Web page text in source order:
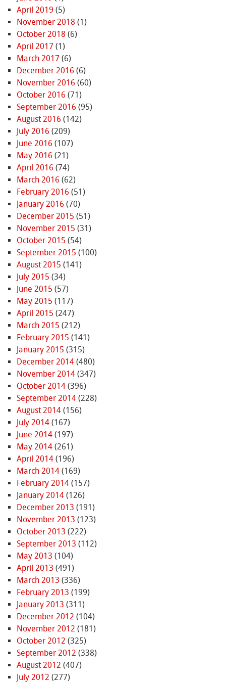
April 2019 (5)
November 2018 (1)
October 2018 (6)
April 2017 (1)
March 2017 (6)
December 2016 (6)
November 2016 (60)
October 2016 (71)
September 2016 (95)
August 2016 (142)
July 2016 (209)
June 2016 (107)
May 2016 (21)
April 2016 (74)
March 2016 (62)
February 2016 (51)
January 2016 (70)
December 2015 (51)
November 2015 (31)
October 2015 (54)
September 2015 (100)
August 2015 (141)
July 2015 (34)
June 2015 (57)
May 2015 (117)
April 2015 (247)
March 2015 (212)
February 2015 (141)
January 2015 (315)
December 2014(480)
November 2014(347)
October 2014(396)
September 2014(228)
August 2014(156)
July 2014(167)
June 2014(197)
May 2014(261)
April 2014(196)
March 2014(169)
February 2014(157)
January 2014(126)
December 2013 (191)
November 2013 (123)
October 2013 (222)
September 2013 (112)
May 2013 (104)
April 2013 (491)
March 2013 (336)
February 2013 (199)
January 2013 (311)
December 2012 (104)
November 2012 (181)
October 2012 (325)
September 2012 (338)
August 2012 (407)
July 2012 (277)